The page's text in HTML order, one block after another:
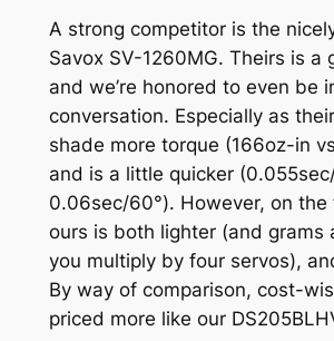
A strong competitor is the
Savox SV-1260MG. Theirs is a
and we’re honored to even be
conversation. Especially as
shade more torque (166oz-in
and is a little quicker
0.06sec/60°). However, on the
ours is both lighter (and grams
you multiply by four servos),
By way of comparison, cost-
priced more like our